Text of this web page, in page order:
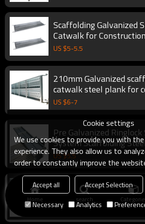
Scaffolding Galvanized
Catwalk for Construction
US $5-5.5
210mm Galvanized scaffolding frame
catwalk steel plank for
US $6-7
Pre Galvanized Ringlock Scaffolding
System Scaffolding
US $5.5
YouFa factory Steel
scaffolding platform in
US $ 5.5
Home search
Cookie settings
We use cookies to provide you with
experience. They also allow us to
order to constantly improve the
Accept all Accept Selection
Necessary
Analytics